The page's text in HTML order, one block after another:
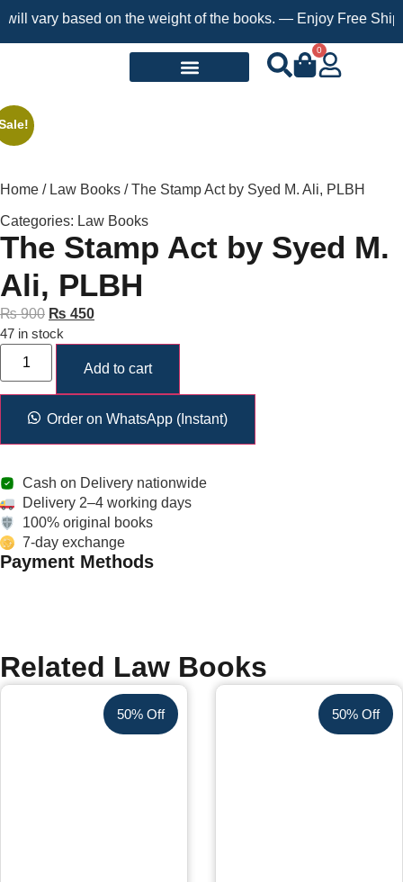
vary based on the weight of the books. — Enjoy Free
0
Home / Law Books / The Stamp Act by Syed M. Ali, PLBH
Categories: Law Books
The Stamp Act by Syed M.
Ali, PLBH
₨900 ₨ 450
47 in stock
Add to cart
Order on WhatsApp (Instant)
Cash on Delivery nationwide
Delivery 2–4 working days
100% original books
7-day exchange
Payment Methods
Related Law Books
50% Off 50% Off